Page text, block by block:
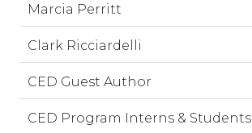
Marcia Perritt
Clark Ricciardelli
CED Guest Author
CED Program Interns & Students